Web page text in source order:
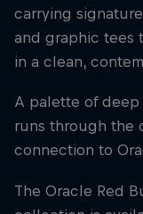
carrying
and graphic tees
in a clean,
A palette of
runs through the
connection to
The Oracle Red